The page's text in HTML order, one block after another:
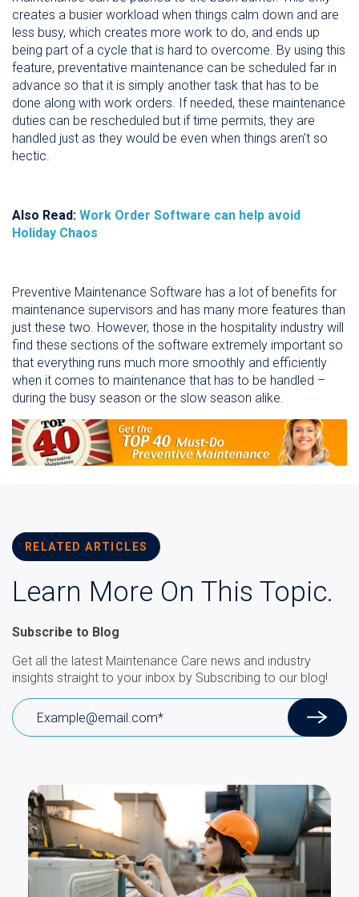
creates a busier workload when things calm down and are
less busy, which creates more work to do, and ends up
being part of a cycle that is hard to overcome. By using this
feature, preventative maintenance can be scheduled far in
advance so that it is simply another task that has to be
done along with work orders. If needed, these maintenance
duties can be rescheduled but if time permits, they are
handled just as they would be even when things aren't so
hectic.
Also Read: Work Order Software can help avoid
Holiday Chaos
Preventive Maintenance Software has a lot of benefits for
maintenance supervisors and has many more features than
just these two. However, those in the hospitality industry will
find these sections of the software extremely important so
that everything runs much more smoothly and efficiently
when it comes to maintenance that has to be handled –
during the busy season or the slow season alike.
RELATED ARTICLES
Learn More On This Topic.
Subscribe to Blog
Get all the latest Maintenance Care news and industry
insights straight to your inbox by Subscribing to our blog!